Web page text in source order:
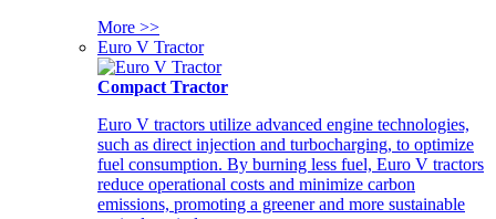
More >>
Euro V Tractor
Compact Tractor
Euro V tractors utilize advanced engine technologies,
such as direct injection and turbocharging, to optimize
fuel consumption. By burning less fuel, Euro V tractors
reduce operational costs and minimize carbon
emissions, promoting a greener and more sustainable